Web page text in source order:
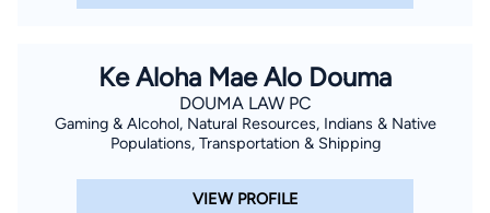
Ke Aloha Mae Alo Douma
DOUMA LAW PC
Gaming & Alcohol, Natural Resources, Indians & Native
Populations, Transportation & Shipping
VIEW PROFILE